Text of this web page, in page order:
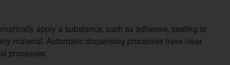
apply a substance, such as adhesive, sealing or
material. Automatic dispensing processes have clear
processes: